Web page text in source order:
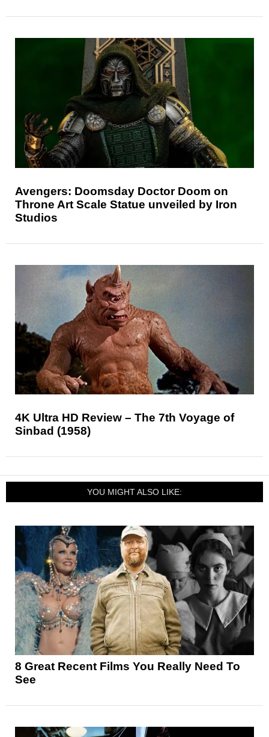
Avengers: Doomsday Doctor Doom on
Throne Art Scale Statue unveiled by Iron
Studios
4K Ultra HD Review – The 7th Voyage of
Sinbad (1958)
YOU MIGHT ALSO LIKE:
8 Great Recent Films You Really Need To
See